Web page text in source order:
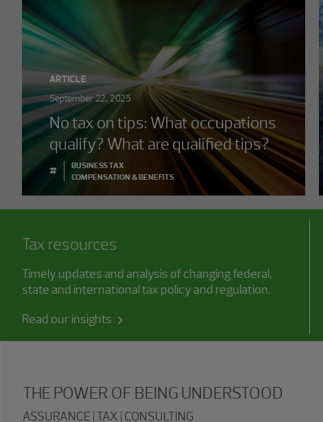
ARTICLE
September 22, 2025
No tax on tips: What occupations
qualify? What are qualified tips?
#
BUSINESS TAX
COMPENSATION & BENEFITS
Tax resources
Timely updates and analysis of changing federal,
state and international tax policy and regulation.
Read our insights
THE POWER OF BEING UNDERSTOOD
ASSURANCE | TAX | CONSULTING